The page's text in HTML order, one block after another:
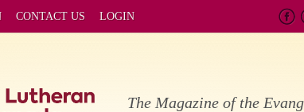
CONTACT US LOGIN
The Magazine of the